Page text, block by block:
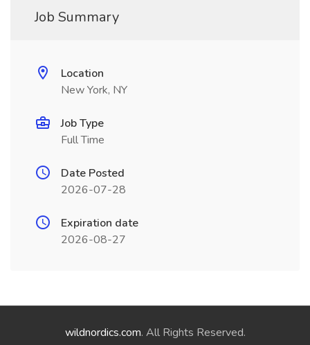
Job Summary
Location
New York, NY
Job Type
Full Time
Date Posted
2026-07-28
Expiration date
2026-08-27
wildnordics.com. All Rights Reserved.